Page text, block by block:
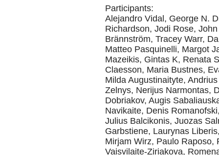
Participants:
Alejandro Vidal, George N.
Richardson, Jodi Rose,
Brännström, Tracey Warr,
Matteo Pasquinelli, Margot
Mazeikis, Gintas K, Renata
Claesson, Maria Bustnes,
Milda Augustinaityte,
Zelnys, Nerijus Narmontas,
Dobriakov, Augis
Navikaite, Denis
Julius Balcikonis, Juozas
Garbstiene, Laurynas
Mirjam Wirz, Paulo Raposo,
Vaisvilaite-Ziriakova,